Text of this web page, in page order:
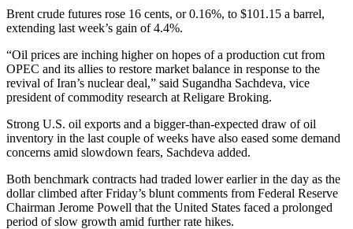
Brent crude futures rose 16 cents, or 0.16%, to $101.15 a barrel,
extending last week’s gain of 4.4%.
“Oil prices are inching higher on hopes of a production cut from
OPEC and its allies to restore market balance in response to the
revival of Iran’s nuclear deal,” said Sugandha Sachdeva, vice
president of commodity research at Religare Broking.
Strong U.S. oil exports and a bigger-than-expected draw of oil
inventory in the last couple of weeks have also eased some demand
concerns amid slowdown fears, Sachdeva added.
Both benchmark contracts had traded lower earlier in the day as the
dollar climbed after Friday’s blunt comments from Federal Reserve
Chairman Jerome Powell that the United States faced a prolonged
period of slow growth amid further rate hikes.